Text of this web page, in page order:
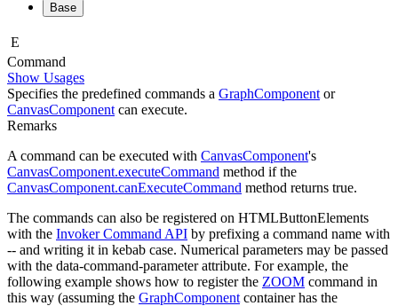
Base
E
Command
Show Usages
Specifies the predefined commands a GraphComponent or
CanvasComponent can execute.
Remarks
A command can be executed with CanvasComponent's
CanvasComponent.executeCommand method if the
CanvasComponent.canExecuteCommand method returns true.
The commands can also be registered on HTMLButtonElements
with the Invoker Command API by prefixing a command name with
-- and writing it in kebab case. Numerical parameters may be passed
with the data-command-parameterattribute. For example, the
following example shows how to register the ZOOM command in
this way (assuming the GraphComponent container has the